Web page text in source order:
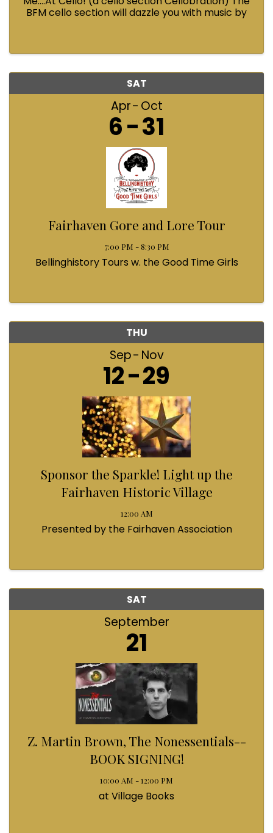
BFM cello section will dazzle you with music by
SAT
Apr Oct
6 31
Fairhaven Gore and Lore Tour
7:00 PM - 8:30 PM
Bellinghistory Tours w. the Good Time Girls
THU
Sep Nov
12 29
Sponsor the Sparkle! Light up the
Fairhaven Historic Village
12:00 AM
Presented by the Fairhaven Association
SAT
September
21
Z. Martin Brown, The Nonessentials--
BOOK SIGNING!
10:00 AM - 12:00 PM
at Village Books